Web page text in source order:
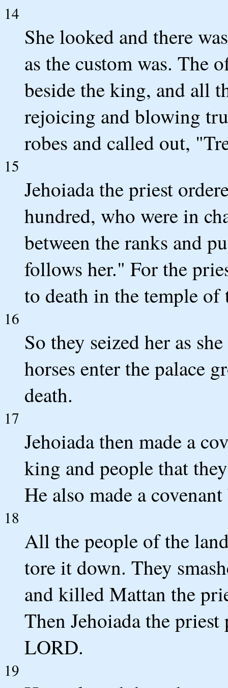
14
She looked and there
as the custom was. The
beside the king, and all
rejoicing and blowing
robes and called out,
15
Jehoiada the priest
hundred, who were in
between the ranks and
follows her." For the
to death in the temple
16
So they seized her as
horses enter the palace
death.
17
Jehoiada then made a
king and people that
He also made a
18
All the people of the
tore it down. They
and killed Mattan the
Then Jehoiada the
LORD.
19